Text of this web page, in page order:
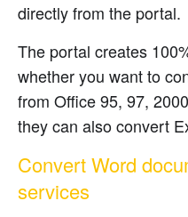
directly from the portal.
The portal creates
whether you want to
from Office 95, 97,
they can also convert
Convert Word
services